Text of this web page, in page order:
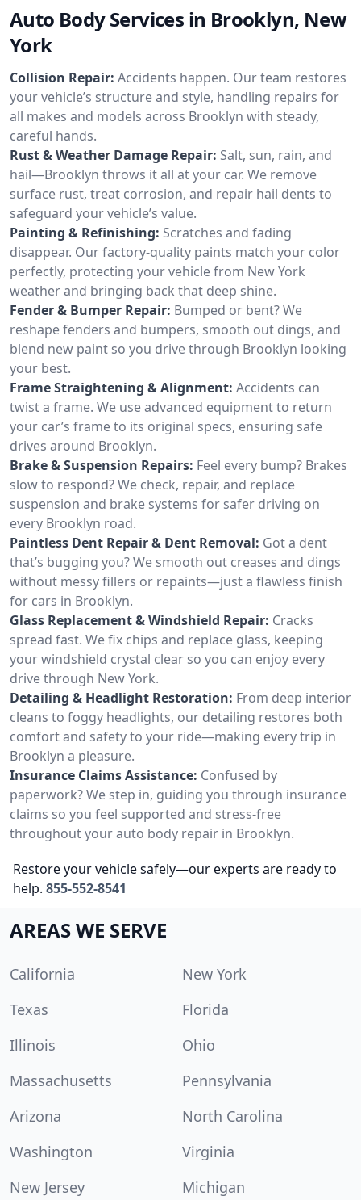
Auto Body Services in Brooklyn, New
York
Collision Repair: Accidents happen. Our team restores
your vehicle’s structure and style, handling repairs for
all makes and models across Brooklyn with steady,
careful hands.
Rust & Weather Damage Repair: Salt, sun, rain, and
hail—Brooklyn throws it all at your car. We remove
surface rust, treat corrosion, and repair hail dents to
safeguard your vehicle’s value.
Painting & Refinishing: Scratches and fading
disappear. Our factory-quality paints match your color
perfectly, protecting your vehicle from New York
weather and bringing back that deep shine.
Fender & Bumper Repair: Bumped or bent? We
reshape fenders and bumpers, smooth out dings, and
blend new paint so you drive through Brooklyn looking
your best.
Frame Straightening & Alignment: Accidents can
twist a frame. We use advanced equipment to return
your car’s frame to its original specs, ensuring safe
drives around Brooklyn.
Brake & Suspension Repairs: Feel every bump? Brakes
slow to respond? We check, repair, and replace
suspension and brake systems for safer driving on
every Brooklyn road.
Paintless Dent Repair & Dent Removal: Got a dent
that’s bugging you? We smooth out creases and dings
without messy fillers or repaints—just a flawless finish
for cars in Brooklyn.
Glass Replacement & Windshield Repair: Cracks
spread fast. We fix chips and replace glass, keeping
your windshield crystal clear so you can enjoy every
drive through New York.
Detailing & Headlight Restoration: From deep interior
cleans to foggy headlights, our detailing restores both
comfort and safety to your ride—making every trip in
Brooklyn a pleasure.
Insurance Claims Assistance: Confused by
paperwork? We step in, guiding you through insurance
claims so you feel supported and stress-free
throughout your auto body repair in Brooklyn.
Restore your vehicle safely—our experts are ready to
help. 855-552-8541
AREAS WE SERVE
California
New York
Texas
Florida
Illinois
Ohio
Massachusetts
Pennsylvania
Arizona
North Carolina
Washington
Virginia
New Jersey
Michigan